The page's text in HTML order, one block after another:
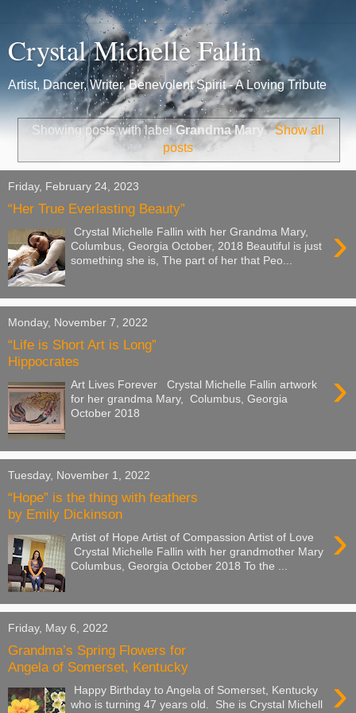
Crystal Michelle Fallin
Artist, Dancer, Writer, Benevolent Spirit - A Loving Tribute
Showing posts with labelGrandma Mary. Show all
posts
Friday, February 24, 2023
“Her True Everlasting Beauty”
›
Crystal Michelle Fallin with her Grandma Mary,
Columbus, Georgia October, 2018 Beautiful is just
something she is, The part of her that Peo...
Monday, November 7, 2022
“Life is Short Art is Long”
Hippocrates
›
Art Lives Forever Crystal Michelle Fallin artwork
for her grandma Mary, Columbus, Georgia
October 2018
Tuesday, November 1, 2022
“Hope” is the thing with feathers
by Emily Dickinson
›
Artist of Hope Artist of Compassion Artist of Love
Crystal Michelle Fallin with her grandmother Mary
Columbus, Georgia October 2018 To the ...
Friday, May 6, 2022
Grandma’s Spring Flowers for
Angela of Somerset, Kentucky
›
Happy Birthday to Angela of Somerset, Kentucky
who is turning 47 years old. She is Crystal Michell